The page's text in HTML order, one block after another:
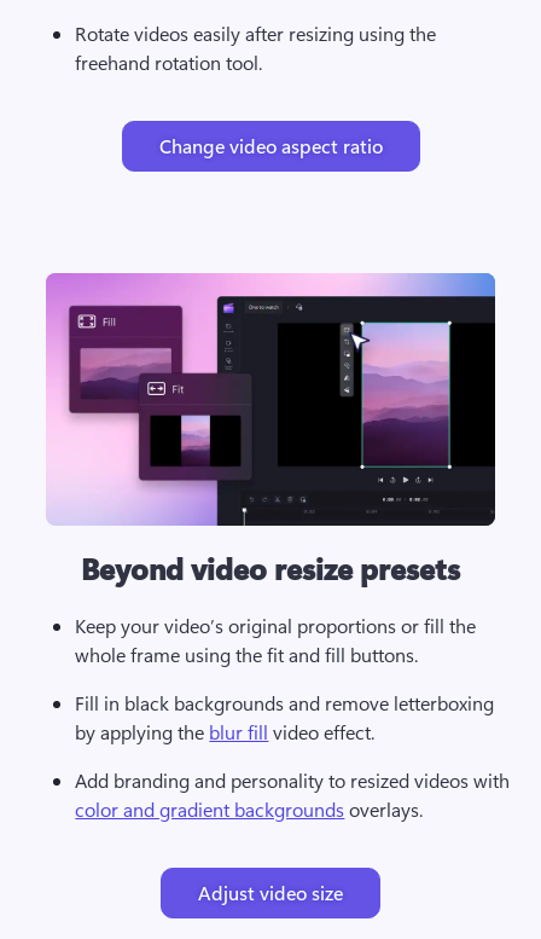
Rotate videos easily after resizing using the
freehand rotation tool.
Change video aspect ratio
Beyond video resize presets
Keep your video’s original proportions or fill the
whole frame using the fit and fill buttons.
Fill in black backgrounds and remove letterboxing
by applying the blur fill video effect.
color and gradient backgrounds
Adjust video size